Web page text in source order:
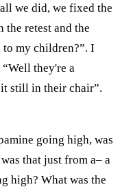
we did, we fixed the
the retest and the
to my children?”. I
“Well they're a
still in their chair”.
going high, was
that just from a– a
high? What was the